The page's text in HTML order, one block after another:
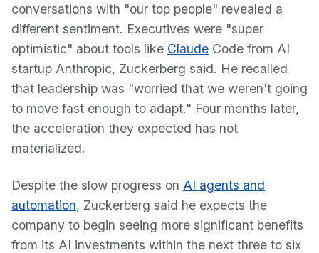
conversations with "our top people" revealed a
different sentiment. Executives were "super
optimistic" about tools like Claude Code from AI
startup Anthropic, Zuckerberg said. He recalled
that leadership was "worried that we weren't going
to move fast enough to adapt." Four months later,
the acceleration they expected has not
materialized.
Despite the slow progress on AI agents and
automation, Zuckerberg said he expects the
company to begin seeing more significant benefits
from its AI investments within the next three to six